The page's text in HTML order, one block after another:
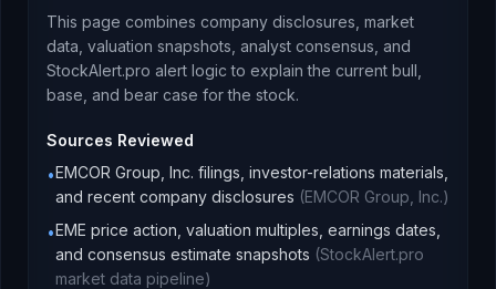
This page combines company disclosures, market
data, valuation snapshots, analyst consensus, and
StockAlert.pro alert logic to explain the current bull,
base, and bear case for the stock.
Sources Reviewed
•EMCOR Group, Inc. filings, investor-relations materials,
and recent company disclosures (EMCOR Group, Inc.)
•EME price action, valuation multiples, earnings dates,
and consensus estimate snapshots (StockAlert.pro
market data pipeline)